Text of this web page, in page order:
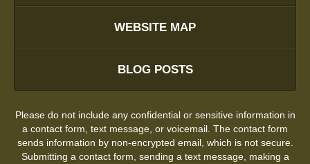
WEBSITE MAP
BLOG POSTS
Please do not include any confidential or sensitive information in
a contact form, text message, or voicemail. The contact form
sends information by non-encrypted email, which is not secure.
Submitting a contact form, sending a text message, making a